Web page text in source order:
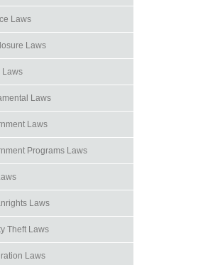
Laws
Laws
Laws
Laws
Laws
Programs Laws
Laws
Theft Laws
Laws